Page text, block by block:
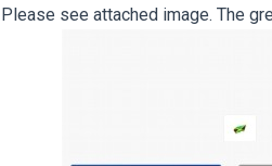
Please see attached image. The